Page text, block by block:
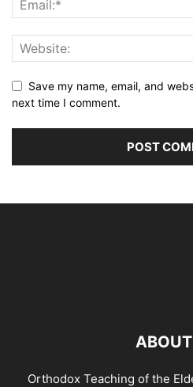
Save my name, email, and
next time I comment.
Orthodox Teaching of the